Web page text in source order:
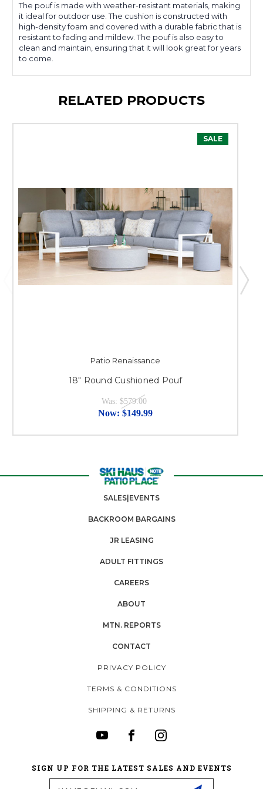
The pouf is made with weather-resistant materials, making
it ideal for outdoor use. The cushion is constructed with
high-density foam and covered with a durable fabric that is
resistant to fading and mildew. The pouf is also easy to
clean and maintain, ensuring that it will look great for years
to come.
RELATED PRODUCTS
SALE
Patio Renaissance
18" Round Cushioned Pouf
Was: $579.00
Now: $149.99
SALES|EVENTS
BACKROOM BARGAINS
JR LEASING
ADULT FITTINGS
CAREERS
ABOUT
MTN. REPORTS
CONTACT
PRIVACY POLICY
TERMS & CONDITIONS
SHIPPING & RETURNS
SIGN UP FOR THE LATEST SALES AND EVENTS